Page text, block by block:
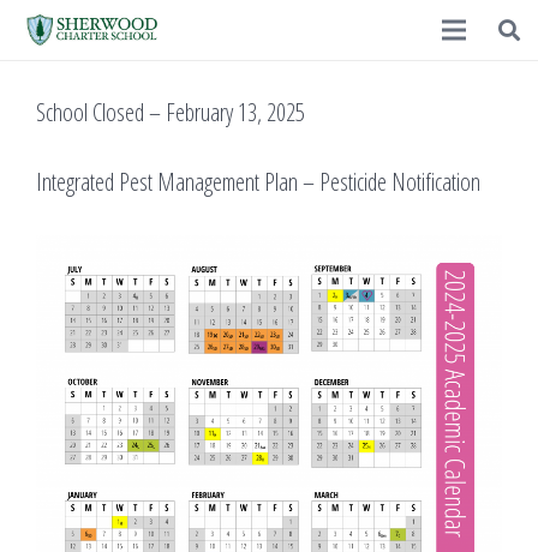
School Closed – February 13, 2025
Integrated Pest Management Plan – Pesticide Notification